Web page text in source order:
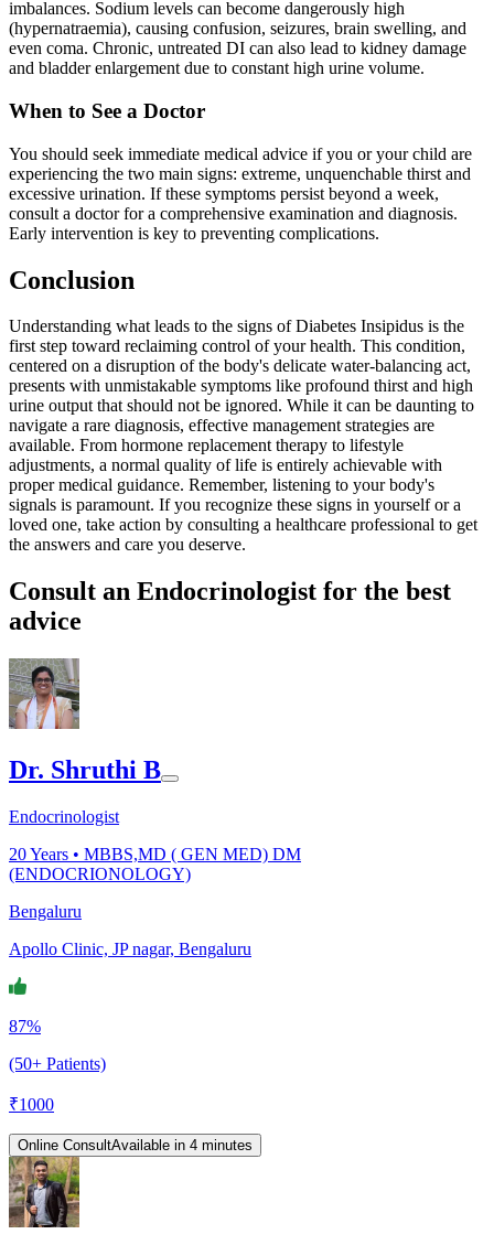
imbalances. Sodium levels can become dangerously high
(hypernatraemia), causing confusion, seizures, brain swelling, and
even coma. Chronic, untreated DI can also lead to kidney damage
and bladder enlargement due to constant high urine volume.
When to See a Doctor
You should seek immediate medical advice if you or your child are
experiencing the two main signs: extreme, unquenchable thirst and
excessive urination. If these symptoms persist beyond a week,
consult a doctor for a comprehensive examination and diagnosis.
Early intervention is key to preventing complications.
Conclusion
Understanding what leads to the signs of Diabetes Insipidus is the
first step toward reclaiming control of your health. This condition,
centered on a disruption of the body's delicate water-balancing act,
presents with unmistakable symptoms like profound thirst and high
urine output that should not be ignored. While it can be daunting to
navigate a rare diagnosis, effective management strategies are
available. From hormone replacement therapy to lifestyle
adjustments, a normal quality of life is entirely achievable with
proper medical guidance. Remember, listening to your body's
signals is paramount. If you recognize these signs in yourself or a
loved one, take action by consulting a healthcare professional to get
the answers and care you deserve.
Consult an Endocrinologist for the best
advice
Dr. Shruthi B
Endocrinologist
20Years • MBBS,MD ( GEN MED) DM
(ENDOCRIONOLOGY)
Bengaluru
Apollo Clinic, JP nagar, Bengaluru
87%
(50+ Patients)
₹1000
Online ConsultAvailable in 4 minutes